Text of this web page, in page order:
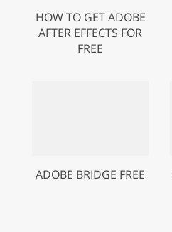
HOW TO GET ADOBE
AFTER EFFECTS FOR
FREE
ADOBE BRIDGE FREE